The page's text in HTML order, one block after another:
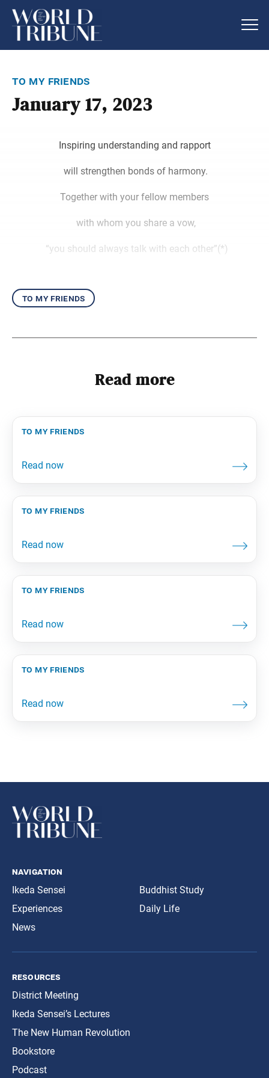
to my friends
January 17, 2023
Inspiring understanding and rapport
will strengthen bonds of harmony.
Together with your fellow members
with whom you share a vow,
“you should always talk with each other”(*)
to my friends
Read more
to my friends
to my friends
to my friends
to my friends
navigation
Ikeda Sensei
Experiences
News
Buddhist Study
Daily Life
resources
District Meeting
Ikeda Sensei’s Lectures
The New Human Revolution
Bookstore
Podcast